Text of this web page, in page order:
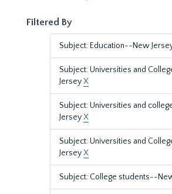
Filtered By
Subject: Education--New
Subject: Universities and
JerseyX
Subject: Universities and
JerseyX
Subject: Universities and
JerseyX
Subject: College students--